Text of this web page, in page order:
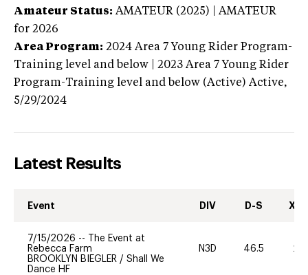
Amateur Status: AMATEUR (2025) | AMATEUR
for 2026
Area Program: 2024 Area 7 Young Rider Program-
Training level and below | 2023 Area 7 Young Rider
Program-Training level and below (Active) Active,
5/29/2024
Latest Results
Event DIV D-S XC-
7/15/2026 --
The Event at
Rebecca Farm
BROOKLYN BIEGLER / Shall We
Dance HF
N3D 46.5 20